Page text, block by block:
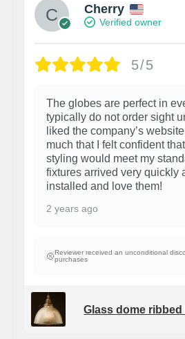
Cherry
Verified owner
5/5
The globes are perfect in
typically do not order sight
liked the company’s
much that I felt confident
styling would meet my
fixtures arrived very quickly
installed and love them!
2 years ago
Reviewer received an unconditional
purchases
Glass dome